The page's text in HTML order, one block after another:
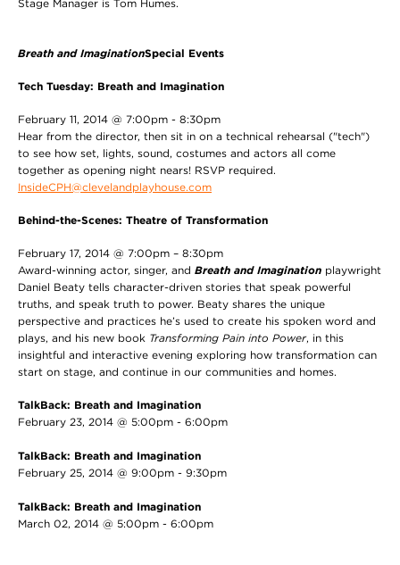
Stage Manager is Tom Humes.
Breath and ImaginationSpecial Events
Tech Tuesday: Breath and Imagination
February 11, 2014 @ 7:00pm - 8:30pm
Hear from the director, then sit in on a technical rehearsal ("tech")
to see how set, lights, sound, costumes and actors all come
together as opening night nears! RSVP required.
InsideCPH@clevelandplayhouse.com
Behind-the-Scenes: Theatre of Transformation
February 17, 2014 @ 7:00pm – 8:30pm
Award-winning actor, singer, and Breath and Imagination playwright
Daniel Beaty tells character-driven stories that speak powerful
truths, and speak truth to power. Beaty shares the unique
perspective and practices he’s used to create his spoken word and
plays, and his new book Transforming Pain into Power, in this
insightful and interactive evening exploring how transformation can
start on stage, and continue in our communities and homes.
TalkBack: Breath and Imagination
February 23, 2014 @ 5:00pm - 6:00pm
TalkBack: Breath and Imagination
February 25, 2014 @ 9:00pm - 9:30pm
TalkBack: Breath and Imagination
March 02, 2014 @ 5:00pm - 6:00pm